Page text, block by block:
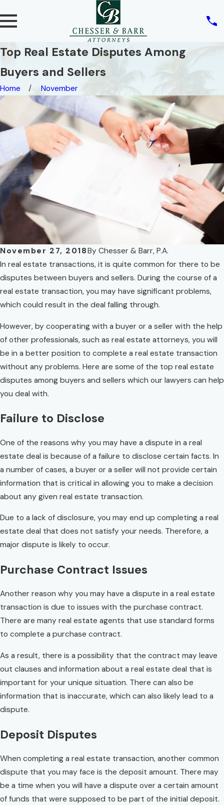
Top Real Estate Disputes Among
Buyers and Sellers
Home November
November 27, 2018By Chesser & Barr, P.A.
In real estate transactions, it is quite common for there to be
disputes between buyers and sellers. During the course of a
real estate transaction, you may have significant problems,
which could result in the deal falling through.
However, by cooperating with a buyer or a seller with the help
of other professionals, such as real estate attorneys, you will
be in a better position to complete a real estate transaction
without any problems. Here are some of the top real estate
disputes among buyers and sellers which our lawyers can help
you deal with.
Failure to Disclose
One of the reasons why you may have a dispute in a real
estate deal is because of a failure to disclose certain facts. In
a number of cases, a buyer or a seller will not provide certain
information that is critical in allowing you to make a decision
about any given real estate transaction.
Due to a lack of disclosure, you may end up completing a real
estate deal that does not satisfy your needs. Therefore, a
major dispute is likely to occur.
Purchase Contract Issues
Another reason why you may have a dispute in a real estate
transaction is due to issues with the purchase contract.
There are many real estate agents that use standard forms
to complete a purchase contract.
As a result, there is a possibility that the contract may leave
out clauses and information about a real estate deal that is
important for your unique situation. There can also be
information that is inaccurate, which can also likely lead to a
dispute.
Deposit Disputes
When completing a real estate transaction, another common
dispute that you may face is the deposit amount. There may
be a time when you will have a dispute over a certain amount
of funds that were supposed to be part of the initial deposit.